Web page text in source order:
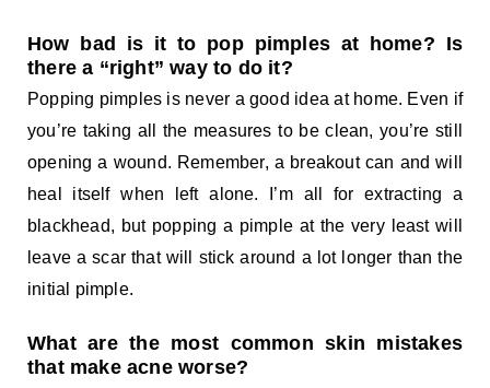
How bad is it to pop pimples at home? Is
there a “right” way to do it?
Popping pimples is never a good idea at home. Even if
you’re taking all the measures to be clean, you’re still
opening a wound. Remember, a breakout can and will
heal itself when left alone. I’m all for extracting a
blackhead, but popping a pimple at the very least will
leave a scar that will stick around a lot longer than the
initial pimple.
What are the most common skin mistakes
that make acne worse?